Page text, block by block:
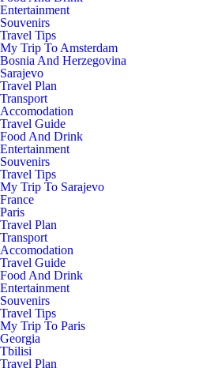
Entertainment
Souvenirs
Travel Tips
My Trip To Amsterdam
Bosnia And Herzegovina
Sarajevo
Travel Plan
Transport
Accomodation
Travel Guide
Food And Drink
Entertainment
Souvenirs
Travel Tips
My Trip To Sarajevo
France
Paris
Travel Plan
Transport
Accomodation
Travel Guide
Food And Drink
Entertainment
Souvenirs
Travel Tips
My Trip To Paris
Georgia
Tbilisi
Travel Plan